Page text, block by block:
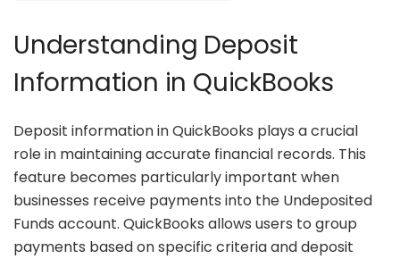
Understanding Deposit
Information in QuickBooks
Deposit information in QuickBooks plays a crucial
role in maintaining accurate financial records. This
feature becomes particularly important when
businesses receive payments into the Undeposited
Funds account. QuickBooks allows users to group
payments based on specific criteria and deposit